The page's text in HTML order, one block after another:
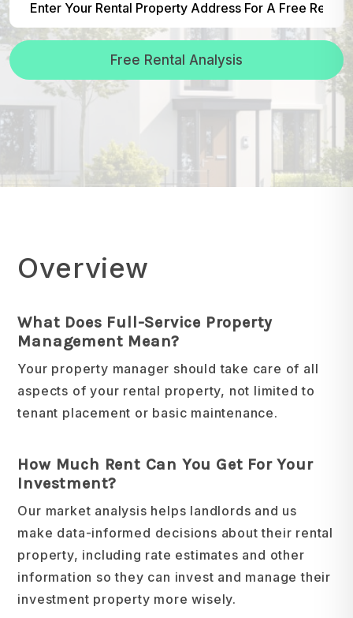
Free Rental Analysis
Overview
What Does Full-Service Property
Management Mean?
Your property manager should take care of all
aspects of your rental property, not limited to
tenant placement or basic maintenance.
How Much Rent Can You Get For Your
Investment?
Our market analysis helps landlords and us
make data-informed decisions about their rental
property, including rate estimates and other
information so they can invest and manage their
investment property more wisely.